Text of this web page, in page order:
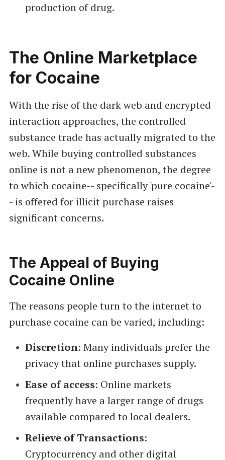
production of drug.
The Online Marketplace
for Cocaine
With the rise of the dark web and encrypted
interaction approaches, the controlled
substance trade has actually migrated to the
web. While buying controlled substances
online is not a new phenomenon, the degree
to which cocaine-- specifically 'pure cocaine'-
- is offered for illicit purchase raises
significant concerns.
The Appeal of Buying
Cocaine Online
The reasons people turn to the internet to
purchase cocaine can be varied, including:
Discretion: Many individuals prefer the
privacy that online purchases supply.
Ease of access: Online markets
frequently have a larger range of drugs
available compared to local dealers.
Relieve of Transactions:
Cryptocurrency and other digital